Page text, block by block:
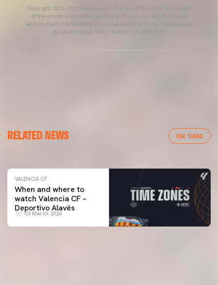
Copyright 2013-2025 Valencia CF. The use of the editorial content
of the article is permitted as long as the source gets the credit
and contains the following link: www.valenciacf.com. Photographs
by Lázaro de la Peña, reuse is not permitted.
RELATED NEWS VER TODAS
VALENCIA CF TRAINING SESSION 04/03/26
VALENCIA CF
When and where to
watch Valencia CF –
Deportivo Alavés
03 March 2026